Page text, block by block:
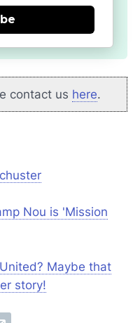
contact us here.
Nou is 'Mission
Maybe that
story!